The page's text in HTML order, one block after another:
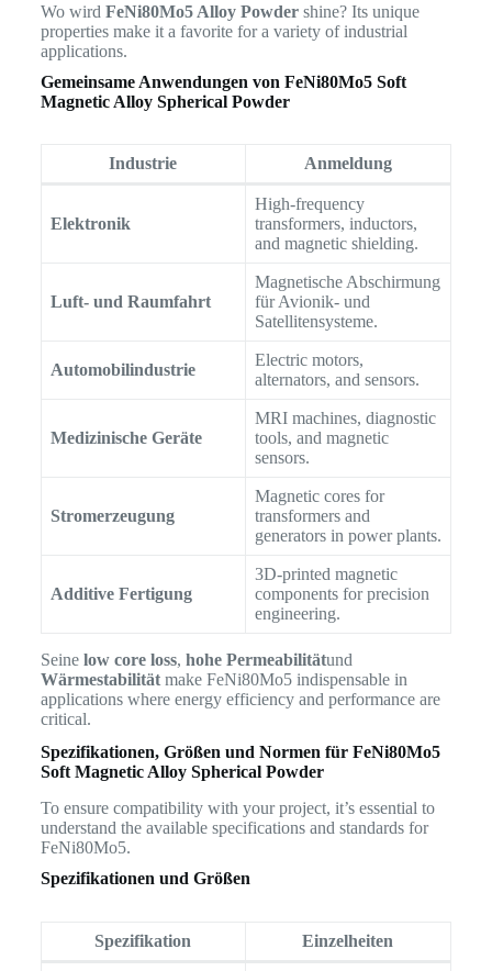
Wo wird FeNi80Mo5 Alloy Powdershine? Its unique
properties make it a favorite for a variety of industrial
applications.
Gemeinsame Anwendungen von FeNi80Mo5 Soft
Magnetic Alloy Spherical Powder
Industrie Anmeldung
Elektronik
High-frequency
transformers, inductors,
and magnetic shielding.
Luft- und Raumfahrt
Magnetische Abschirmung
für Avionik- und
Satellitensysteme.
Automobilindustrie
Electric motors,
alternators, and sensors.
Medizinische Geräte
MRI machines, diagnostic
tools, and magnetic
sensors.
Stromerzeugung
Magnetic cores for
transformers and
generators in power plants.
Additive Fertigung
3D-printed magnetic
components for precision
engineering.
Seine low core loss, hohe Permeabilitätund
Wärmestabilitätmake FeNi80Mo5 indispensable in
applications where energy efficiency and performance are
critical.
Spezifikationen, Größen und Normen für FeNi80Mo5
Soft Magnetic Alloy Spherical Powder
To ensure compatibility with your project, it’s essential to
understand the available specifications and standards for
FeNi80Mo5.
Spezifikationen und Größen
Spezifikation Einzelheiten